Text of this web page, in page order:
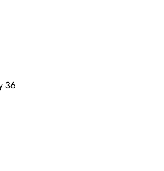
36